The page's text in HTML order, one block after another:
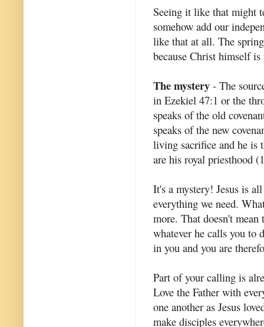
Seeing it like that might
somehow add our
like that at all. The
because Christ himself
The mystery - The
in Ezekiel 47:1 or the
speaks of the old
speaks of the new
living sacrifice and he is
are his royal priesthood
It's a mystery! Jesus is
everything we need.
more. That doesn't
whatever he calls you to
in you and you are
Part of your calling is
Love the Father with
one another as Jesus
make disciples